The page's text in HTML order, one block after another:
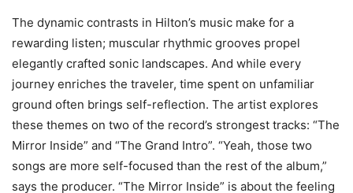
The dynamic contrasts in Hilton’s music make for a
rewarding listen; muscular rhythmic grooves propel
elegantly crafted sonic landscapes. And while every
journey enriches the traveler, time spent on unfamiliar
ground often brings self-reflection. The artist explores
these themes on two of the record’s strongest tracks: “The
Mirror Inside” and “The Grand Intro”. “Yeah, those two
songs are more self-focused than the rest of the album,”
says the producer. “The Mirror Inside” is about the feeling